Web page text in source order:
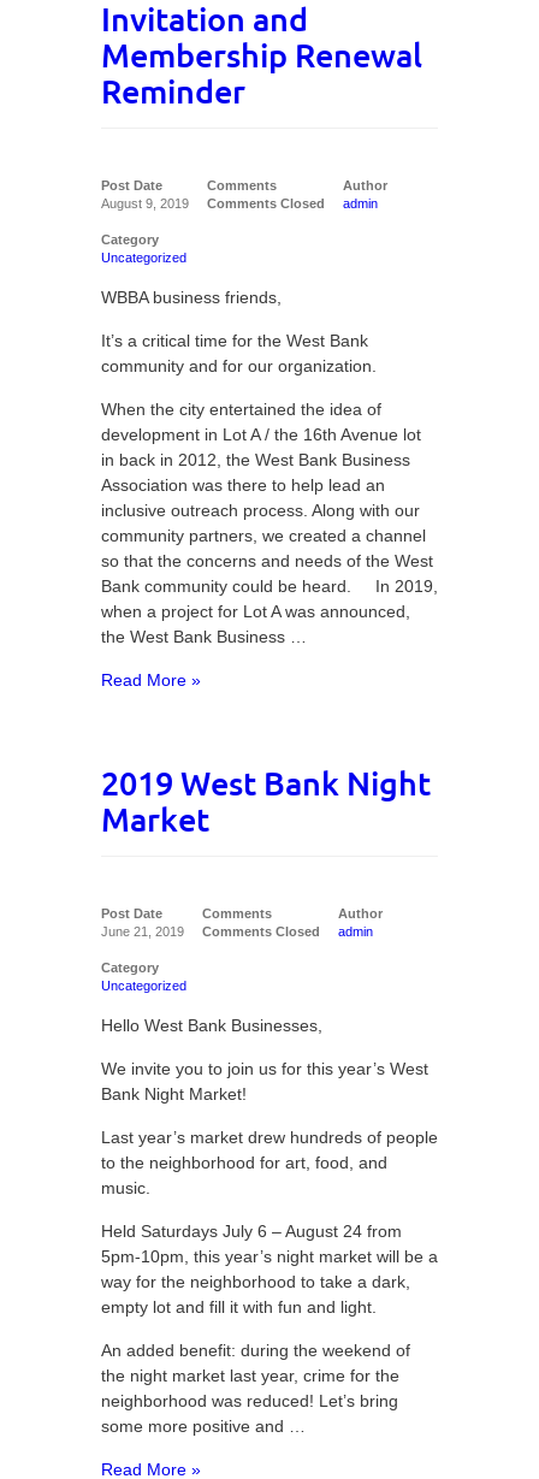
Invitation and
Membership Renewal
Reminder
Post Date
August 9, 2019
Comments
Comments Closed
Author
admin
Category
Uncategorized
WBBA business friends,
It’s a critical time for the West Bank
community and for our organization.
When the city entertained the idea of
development in Lot A / the 16th Avenue lot
in back in 2012, the West Bank Business
Association was there to help lead an
inclusive outreach process. Along with our
community partners, we created a channel
so that the concerns and needs of the West
Bank community could be heard. In 2019,
when a project for Lot A was announced,
the West Bank Business …
Read More »
2019 West Bank Night
Market
Post Date
June 21, 2019
Comments
Comments Closed
Author
admin
Category
Uncategorized
Hello West Bank Businesses,
We invite you to join us for this year’s West
Bank Night Market!
Last year’s market drew hundreds of people
to the neighborhood for art, food, and
music.
Held Saturdays July 6 – August 24 from
5pm-10pm, this year’s night market will be a
way for the neighborhood to take a dark,
empty lot and fill it with fun and light.
An added benefit: during the weekend of
the night market last year, crime for the
neighborhood was reduced! Let’s bring
some more positive and …
Read More »